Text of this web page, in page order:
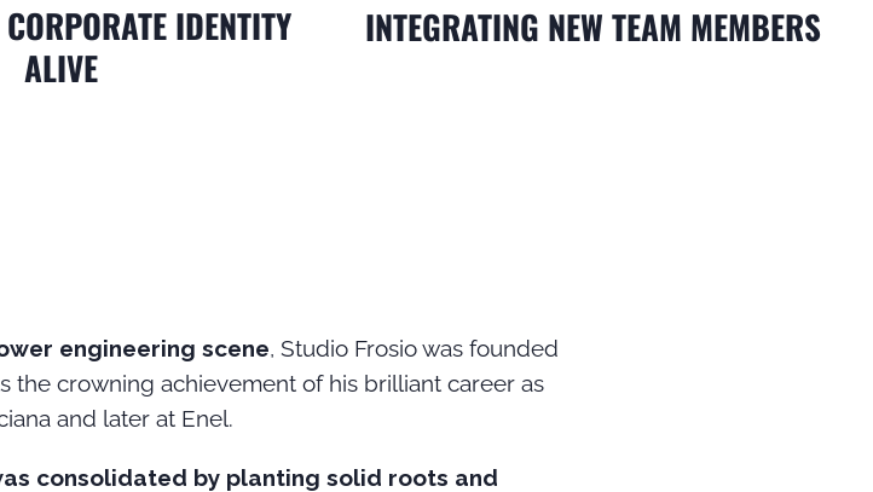
IDENTITY
ALIVE
INTEGRATING NEW TEAM MEMBERS
engineering scene, Studio Frosio was founded
the crowning achievement of his brilliant career as
and later at Enel.
consolidated by planting solid roots and